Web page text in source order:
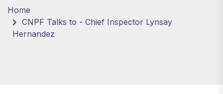
Home
CNPF Talks to - Chief Inspector Lynsay
Hernandez